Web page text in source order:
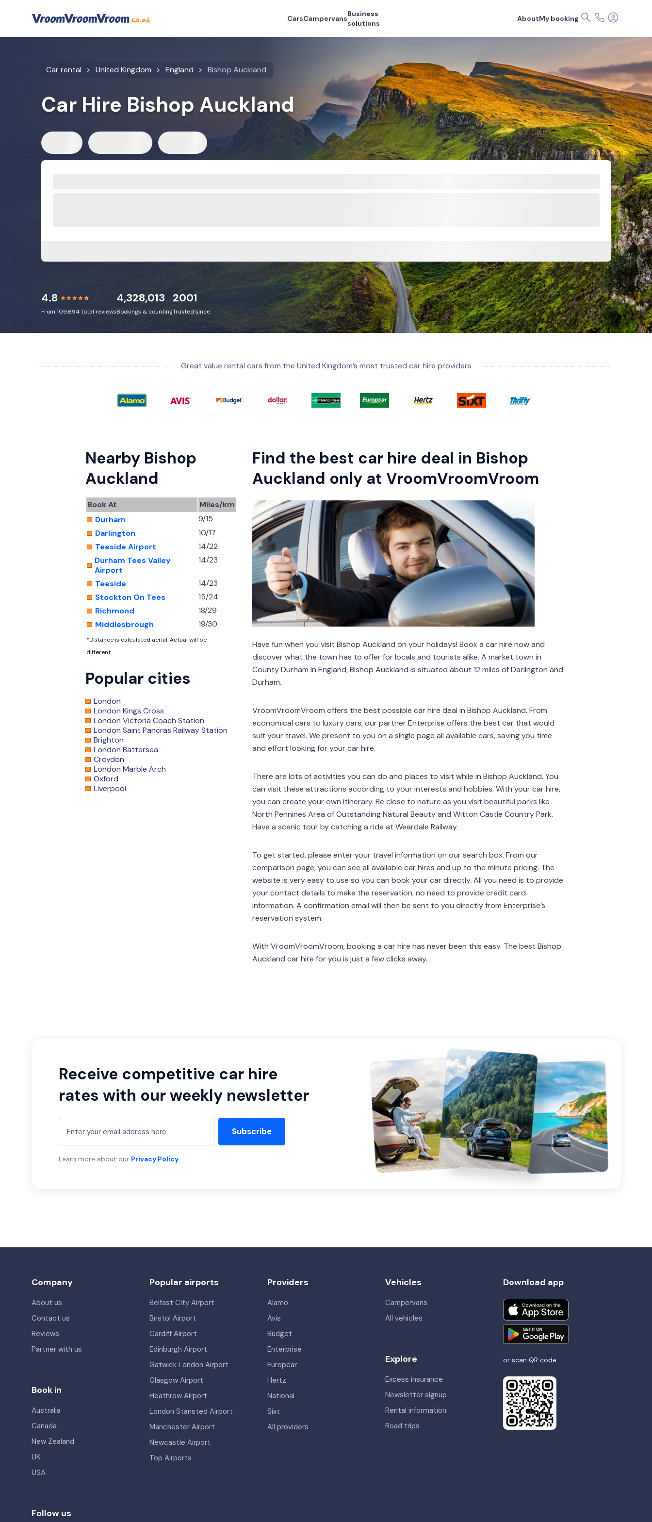
CarsCampervans
Business
solutions
AboutMy booking
Car rental United Kingdom England Bishop Auckland
Car Hire Bishop Auckland
4.8
From 109,694 total reviews
4,328,013
Bookings & counting
2001
Trusted since
Great value rental cars from the United Kingdom’s most trusted car hire providers
Find the best car hire deal in Bishop
Auckland only at VroomVroomVroom
Have fun when you visit Bishop Auckland on your holidays! Book a car hire now and
discover what the town has to offer for locals and tourists alike. A market town in
County Durham in England, Bishop Auckland is situated about 12 miles of Darlington and
Durham.
VroomVroomVroom offers the best possible car hire deal in Bishop Auckland. From
economical cars to luxury cars, our partner Enterprise offers the best car that would
suit your travel. We present to you on a single page all available cars, saving you time
and effort looking for your car hire.
There are lots of activities you can do and places to visit while in Bishop Auckland. You
can visit these attractions according to your interests and hobbies. With your car hire,
you can create your own itinerary. Be close to nature as you visit beautiful parks like
North Pennines Area of Outstanding Natural Beauty and Witton Castle Country Park.
Have a scenic tour by catching a ride at Weardale Railway.
To get started, please enter your travel information on our search box. From our
comparison page, you can see all available car hires and up to the minute pricing. The
website is very easy to use so you can book your car directly. All you need is to provide
your contact details to make the reservation, no need to provide credit card
information. A confirmation email will then be sent to you directly from Enterprise’s
reservation system.
With VroomVroomVroom, booking a car hire has never been this easy. The best Bishop
Auckland car hire for you is just a few clicks away.
Nearby Bishop
Auckland
Book At
Miles/km
Durham
9/15
Darlington
10/17
Teeside Airport
14/22
Durham Tees Valley
Airport
14/23
Teeside
14/23
Stockton On Tees
15/24
Richmond
18/29
Middlesbrough
19/30
*Distance is calculated aerial. Actual will be
different.
Popular cities
London
London Kings Cross
London Victoria Coach Station
London Saint Pancras Railway Station
Brighton
London Battersea
Croydon
London Marble Arch
Oxford
Liverpool
Receive competitive car hire
rates with our weekly newsletter
Subscribe
Learn more about our Privacy Policy.
Company
About us
Contact us
Reviews
Partner with us
Book in
Australia
Canada
New Zealand
UK
USA
Popular airports
Belfast City Airport
Bristol Airport
Cardiff Airport
Edinburgh Airport
Gatwick London Airport
Glasgow Airport
Heathrow Airport
London Stansted Airport
Manchester Airport
Newcastle Airport
Top Airports
Providers
Alamo
Avis
Budget
Enterprise
Europcar
Hertz
National
Sixt
All providers
Vehicles
Campervans
All vehicles
Explore
Excess insurance
Newsletter signup
Rental information
Road trips
Download app
or scan QR code
Follow us